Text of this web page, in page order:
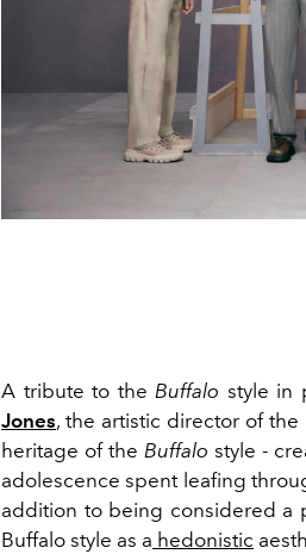
A tribute to the Buffalo style in
Jones, the artistic director of
heritage of the Buffalo style -
adolescence spent leafing
addition to being considered a
Buffalo style as a hedonistic